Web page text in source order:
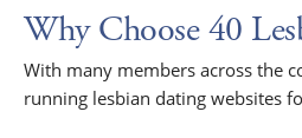
Why Choose 40
With many members across the
running lesbian dating websites